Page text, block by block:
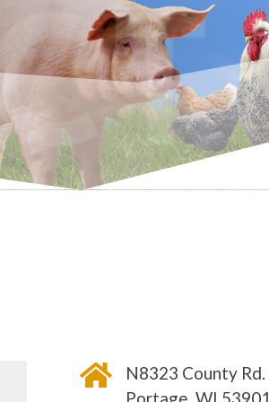

N8323 County Rd.